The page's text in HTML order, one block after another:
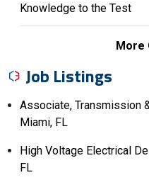
Knowledge to the Test
More
Job Listings
Associate, Transmission
Miami, FL
High Voltage Electrical
FL